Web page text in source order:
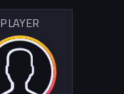
PLAYER